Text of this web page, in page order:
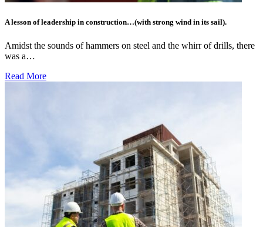
A lesson of leadership in construction…(with strong wind in its sail).
Amidst the sounds of hammers on steel and the whirr of drills, there
was a…
Read More